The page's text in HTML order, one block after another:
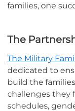
families, one
The
The Military
dedicated to
build the
challenges they
schedules,